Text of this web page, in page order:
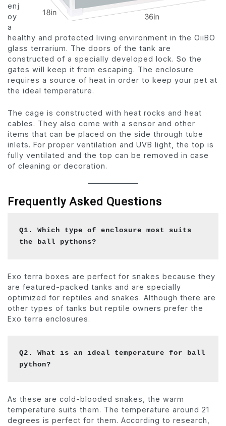
enj
oy
a
healthy and protected living environment in the OiiBO
glass terrarium. The doors of the tank are
constructed of a specially developed lock. So the
gates will keep it from escaping. The enclosure
requires a source of heat in order to keep your pet at
the ideal temperature.
The cage is constructed with heat rocks and heat
cables. They also come with a sensor and other
items that can be placed on the side through tube
inlets. For proper ventilation and UVB light, the top is
fully ventilated and the top can be removed in case
of cleaning or decoration.
Frequently Asked Questions
Q1. Which type of enclosure most suits
the ball pythons?
Exo terra boxes are perfect for snakes because they
are featured-packed tanks and are specially
optimized for reptiles and snakes. Although there are
other types of tanks but reptile owners prefer the
Exo terra enclosures.
Q2. What is an ideal temperature for ball
python?
As these are cold-blooded snakes, the warm
temperature suits them. The temperature around 21
degrees is perfect for them. According to research,